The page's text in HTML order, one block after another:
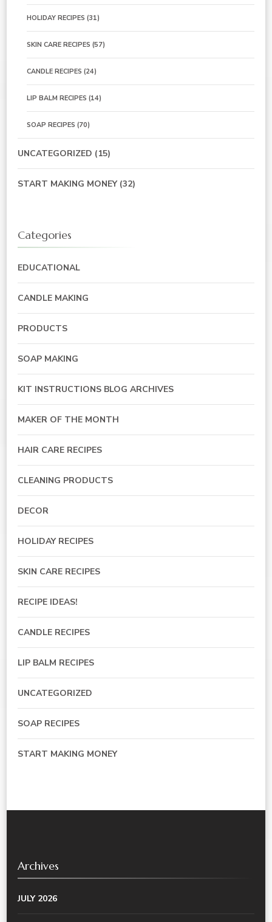
HOLIDAY RECIPES (31)
SKIN CARE RECIPES (57)
CANDLE RECIPES (24)
LIP BALM RECIPES (14)
SOAP RECIPES (70)
UNCATEGORIZED (15)
START MAKING MONEY(32)
Categories
EDUCATIONAL
CANDLE MAKING
PRODUCTS
SOAP MAKING
KIT INSTRUCTIONS BLOG ARCHIVES
MAKER OF THE MONTH
HAIR CARE RECIPES
CLEANING PRODUCTS
DECOR
HOLIDAY RECIPES
SKIN CARE RECIPES
RECIPE IDEAS!
CANDLE RECIPES
LIP BALM RECIPES
UNCATEGORIZED
SOAP RECIPES
START MAKING MONEY
Archives
JULY 2026